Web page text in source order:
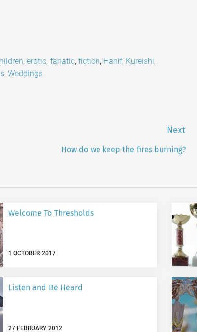
,erotic, fanatic, fiction, Hanif, Kureishi,
, Weddings
Next
Next
How do we keep the fires burning?
Welcome To Thresholds
1 OCTOBER 2017
Listen and Be Heard
27 FEBRUARY 2012